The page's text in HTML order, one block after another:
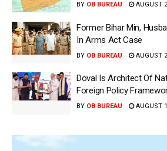
BY OB BUREAU AUGUST
Former Bihar Min,
In Arms Act Case
BY OB BUREAU AUGUST
Doval Is Architect Of
Foreign Policy
BY OB BUREAU AUGUST